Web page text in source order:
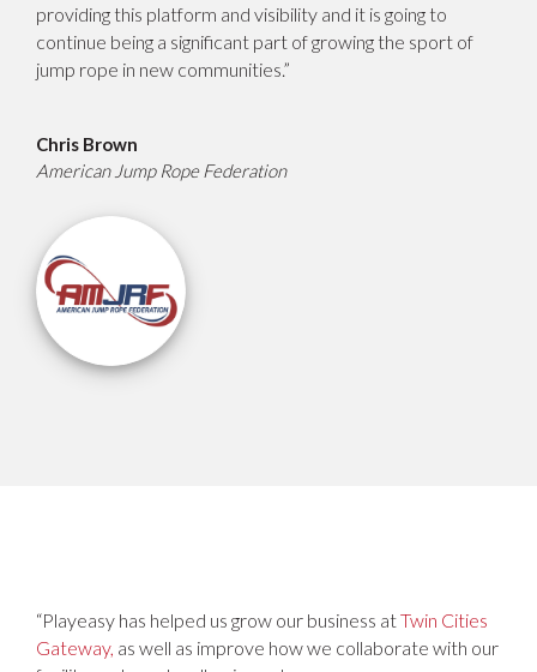
providing this platform and visibility and it is going to
continue being a significant part of growing the sport of
jump rope in new communities.”
Chris Brown
American Jump Rope Federation
“Playeasy has helped us grow our business atTwin Cities
Gateway, as well as improve how we collaborate with our